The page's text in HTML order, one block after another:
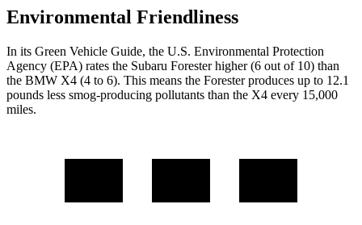
Environmental Friendliness
In its Green Vehicle Guide, the U.S. Environmental Protection
Agency (EPA) rates the Subaru Forester higher (6 out of 10) than
the BMW X4 (4 to 6). This means the Forester produces up to 12.1
pounds less smog-producing pollutants than the X4 every 15,000
miles.